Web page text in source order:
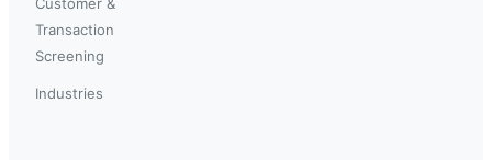
Transaction
Screening
Industries